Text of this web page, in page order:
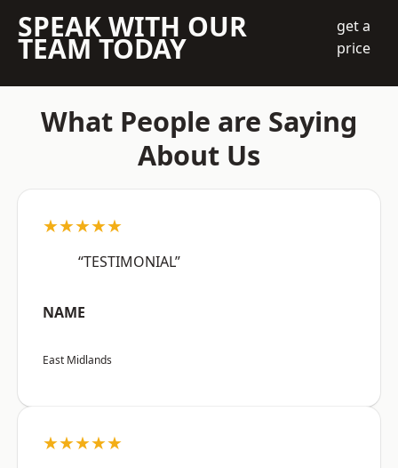
SPEAK WITH OUR
TEAM TODAY
get a
price
What People are Saying
About Us
★★★★★
“TESTIMONIAL”
NAME
East Midlands
★★★★★